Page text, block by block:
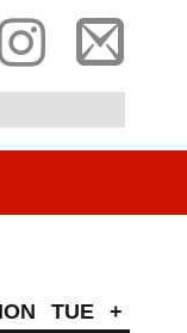
TUE +